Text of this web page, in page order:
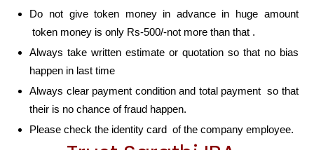
Do not give token money in advance in huge amount
token money is only Rs-500/-not more than that .
Always take written estimate or quotation so that no bias
happen in last time
Always clear payment condition and total payment so that
their is no chance of fraud happen.
Please check the identity card of the company employee.